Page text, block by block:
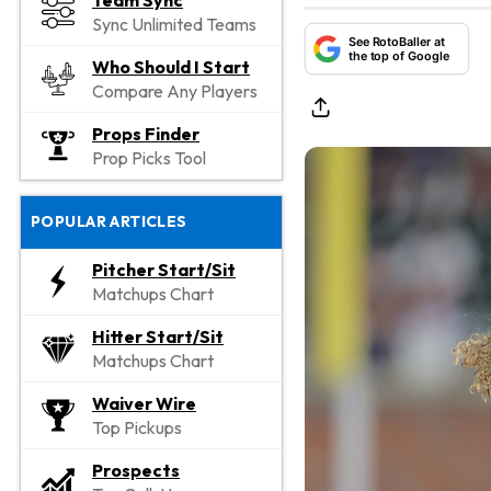
Sync Unlimited Teams
Who Should I Start
Compare Any Players
Props Finder
Prop Picks Tool
POPULAR ARTICLES
Pitcher Start/Sit
Matchups Chart
Hitter Start/Sit
Matchups Chart
Waiver Wire
Top Pickups
Prospects
See RotoBaller at
the top of Google